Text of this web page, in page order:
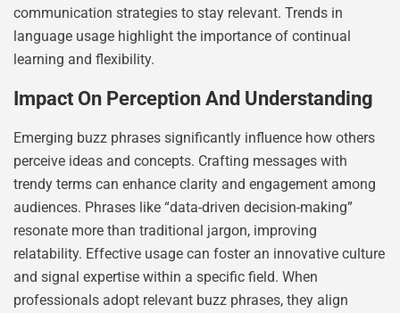
communication strategies to stay relevant. Trends in
language usage highlight the importance of continual
learning and flexibility.
Impact On Perception And Understanding
Emerging buzz phrases significantly influence how others
perceive ideas and concepts. Crafting messages with
trendy terms can enhance clarity and engagement among
audiences. Phrases like “data-driven decision-making”
resonate more than traditional jargon, improving
relatability. Effective usage can foster an innovative culture
and signal expertise within a specific field. When
professionals adopt relevant buzz phrases, they align